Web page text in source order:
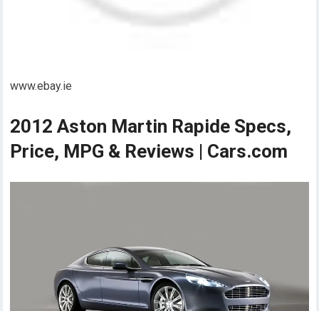
www.ebay.ie
2012 Aston Martin Rapide Specs,
Price, MPG & Reviews | Cars.com